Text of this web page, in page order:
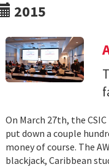
2015
On March 27th, the
put down a couple
money of course. The
blackjack, Caribbean